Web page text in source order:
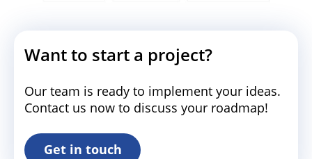
Want to start a project?
Our team is ready to implement your ideas.
Contact us now to discuss your roadmap!
Get in touch